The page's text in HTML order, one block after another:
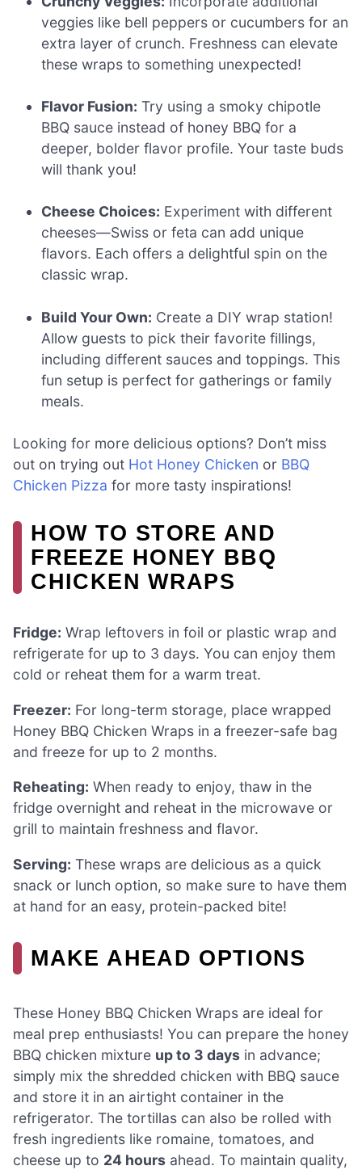
veggies like bell peppers or cucumbers for an
extra layer of crunch. Freshness can elevate
these wraps to something unexpected!
Flavor Fusion: Try using a smoky chipotle
BBQ sauce instead of honey BBQ for a
deeper, bolder flavor profile. Your taste buds
will thank you!
Cheese Choices: Experiment with different
cheeses—Swiss or feta can add unique
flavors. Each offers a delightful spin on the
classic wrap.
Build Your Own: Create a DIY wrap station!
Allow guests to pick their favorite fillings,
including different sauces and toppings. This
fun setup is perfect for gatherings or family
meals.
Looking for more delicious options? Don’t miss
out on trying out Hot Honey Chicken or BBQ
Chicken Pizza for more tasty inspirations!
HOW TO STORE AND
FREEZE HONEY BBQ
CHICKEN WRAPS
Fridge: Wrap leftovers in foil or plastic wrap and
refrigerate for up to 3 days. You can enjoy them
cold or reheat them for a warm treat.
Freezer: For long-term storage, place wrapped
Honey BBQ Chicken Wraps in a freezer-safe bag
and freeze for up to 2 months.
Reheating: When ready to enjoy, thaw in the
fridge overnight and reheat in the microwave or
grill to maintain freshness and flavor.
Serving: These wraps are delicious as a quick
snack or lunch option, so make sure to have them
at hand for an easy, protein-packed bite!
MAKE AHEAD OPTIONS
These Honey BBQ Chicken Wraps are ideal for
meal prep enthusiasts! You can prepare the honey
BBQ chicken mixture up to 3 days in advance;
simply mix the shredded chicken with BBQ sauce
and store it in an airtight container in the
refrigerator. The tortillas can also be rolled with
fresh ingredients like romaine, tomatoes, and
cheese up to 24 hours ahead. To maintain quality,